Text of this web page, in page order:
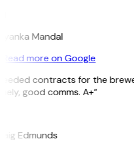
Mandal
Read more on Google
contracts for the
good comms. A+”
Edmunds